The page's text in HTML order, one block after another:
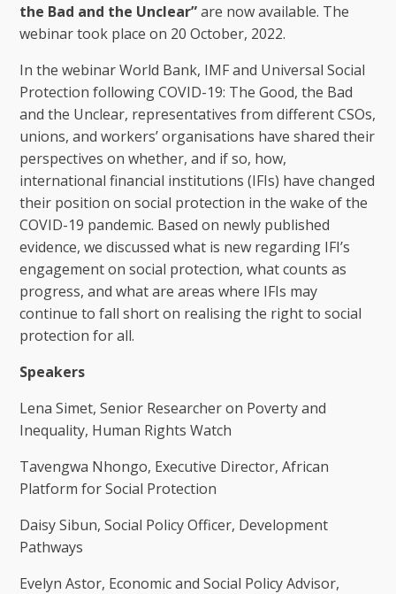
the Bad and the Unclear”are now available. The
webinar took place on 20 October, 2022.
In the webinar World Bank, IMF and Universal Social
Protection following COVID-19: The Good, the Bad
and the Unclear, representatives from different CSOs,
unions, and workers’ organisations have shared their
perspectives on whether, and if so, how,
international financial institutions (IFIs) have changed
their position on social protection in the wake of the
COVID-19 pandemic. Based on newly published
evidence, we discussed what is new regarding IFI’s
engagement on social protection, what counts as
progress, and what are areas where IFIs may
continue to fall short on realising the right to social
protection for all.
Speakers
Lena Simet, Senior Researcher on Poverty and
Inequality, Human Rights Watch
Tavengwa Nhongo, Executive Director, African
Platform for Social Protection
Daisy Sibun, Social Policy Officer, Development
Pathways
Evelyn Astor, Economic and Social Policy Advisor,